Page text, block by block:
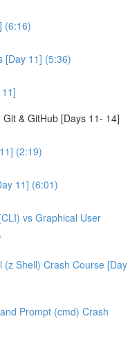
(6:16)
[Day 11] (5:36)
& GitHub [Days 11- 14]
(2:19)
11] (6:01)
vs Graphical User
Shell) Crash Course [Day
Prompt (cmd) Crash